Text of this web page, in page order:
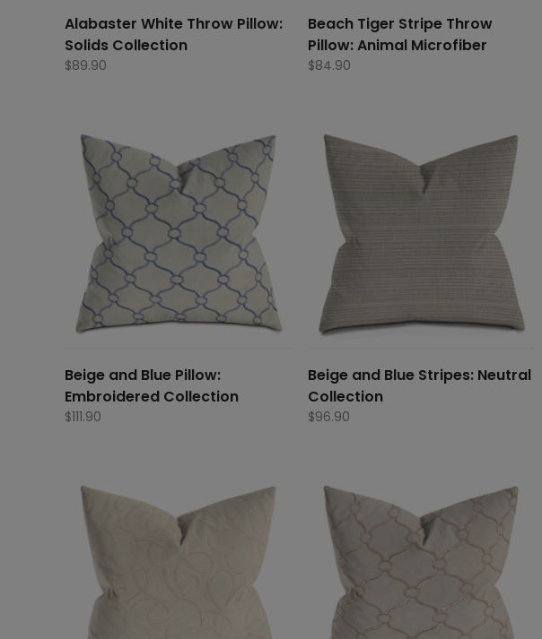
Alabaster White Throw Pillow:
Solids Collection
$89.90
Beach Tiger Stripe Throw
Pillow: Animal Microfiber
$84.90
Beige and Blue Pillow:
Embroidered Collection
$111.90
Beige and Blue Stripes: Neutral
Collection
$96.90